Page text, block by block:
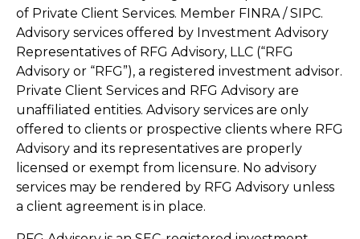
of Private Client Services. Member FINRA / SIPC.
Advisory services offered by Investment Advisory
Representatives of RFG Advisory, LLC (“RFG
Advisory or “RFG”), a registered investment advisor.
Private Client Services and RFG Advisory are
unaffiliated entities. Advisory services are only
offered to clients or prospective clients where RFG
Advisory and its representatives are properly
licensed or exempt from licensure. No advisory
services may be rendered by RFG Advisory unless
a client agreement is in place.